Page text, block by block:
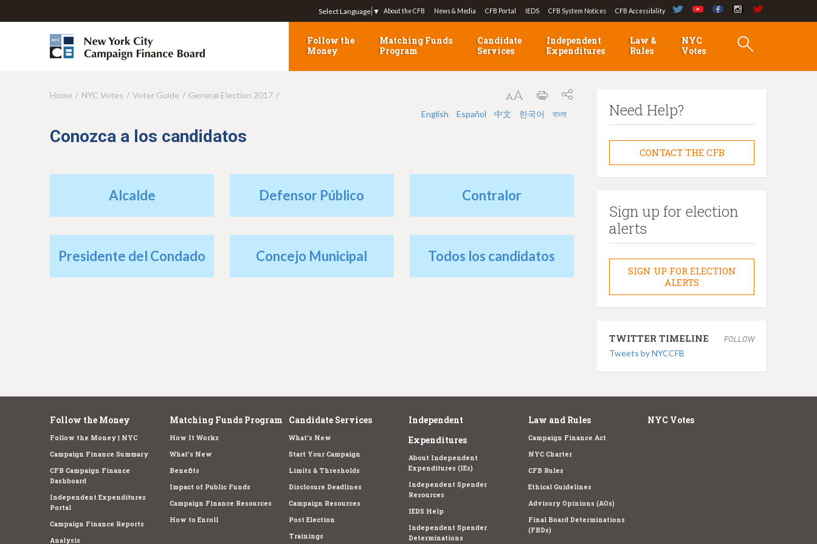
Jump to navigation
Select Language ▼ About the CFB News & Media CFB Portal IEDS CFB System Notices CFB Accessibility
Follow the
Money
Matching Funds
Program
Candidate
Services
Independent
Expenditures
Law &
Rules
NYC
Votes
Y
u
r
h
e
e
Home NYC Votes Voter Guide
General Election 2017
English
Español 中文 한국어 বাংলা
Conozca a los candidatos
Alcalde Defensor Público Contralor
Presidente del Condado Concejo Municipal Todos los candidatos
Need Help?
CONTACT THE CFB
Sign up for election
alerts
SIGN UP FOR ELECTION
ALERTS
TWITTER TIMELINE FOLLOW
Tweets by NYCCFB
Follow the Money
Follow the Money | NYC
Campaign Finance Summary
CFB Campaign Finance
Dashboard
Independent Expenditures
Portal
Campaign Finance Reports
Analysis
Matching Funds Program
How It Works
What's New
Benefits
Impact of Public Funds
Campaign Finance Resources
How to Enroll
Candidate Services
What's New
Start Your Campaign
Limits & Thresholds
Disclosure Deadlines
Campaign Resources
Post Election
Trainings
Independent
Expenditures
About Independent
Expenditures (IEs)
Independent Spender
Resources
IEDS Help
Independent Spender
Determinations
Law and Rules
Campaign Finance Act
NYC Charter
CFB Rules
Ethical Guidelines
Advisory Opinions (AOs)
Final Board Determinations
(FBDs)
NYC Votes